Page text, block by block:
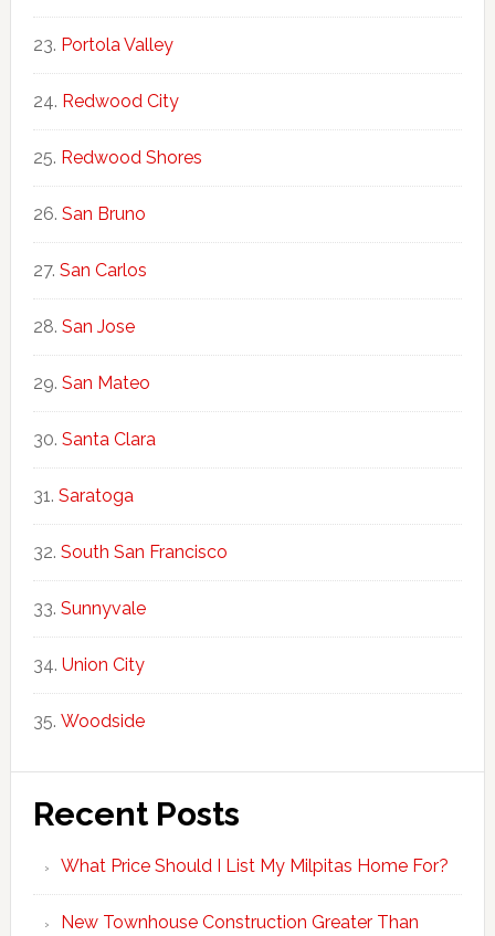
Portola Valley
Redwood City
Redwood Shores
San Bruno
San Carlos
San Jose
San Mateo
Santa Clara
Saratoga
South San Francisco
Sunnyvale
Union City
Woodside
Recent Posts
What Price Should I List My Milpitas Home For?
New Townhouse Construction Greater Than